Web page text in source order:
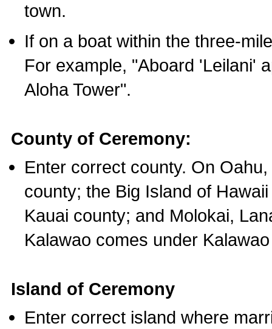
town.
If on a boat within the three-
For example, "Aboard 'Leilani'
Aloha Tower".
County of Ceremony:
Enter correct county. On
county; the Big Island of
Kauai county; and Molokai,
Kalawao comes under
Island of Ceremony
Enter correct island where